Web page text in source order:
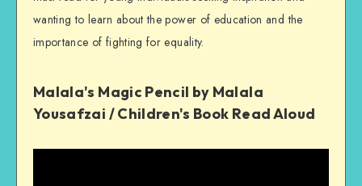
wanting to learn about the power of education and the
importance of fighting for equality.
Malala's Magic Pencil by Malala
Yousafzai / Children's Book Read Aloud